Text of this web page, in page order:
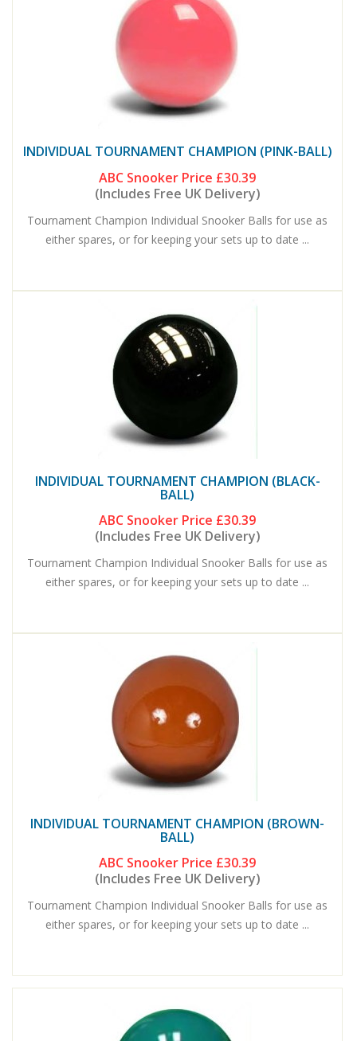
INDIVIDUAL TOURNAMENT CHAMPION (PINK-BALL)
ABC Snooker Price £30.39
(Includes Free UK Delivery)
Tournament Champion Individual Snooker Balls for use as
either spares, or for keeping your sets up to date ...
INDIVIDUAL TOURNAMENT CHAMPION (BLACK-
BALL)
ABC Snooker Price £30.39
(Includes Free UK Delivery)
Tournament Champion Individual Snooker Balls for use as
either spares, or for keeping your sets up to date ...
INDIVIDUAL TOURNAMENT CHAMPION (BROWN-
BALL)
ABC Snooker Price £30.39
(Includes Free UK Delivery)
Tournament Champion Individual Snooker Balls for use as
either spares, or for keeping your sets up to date ...